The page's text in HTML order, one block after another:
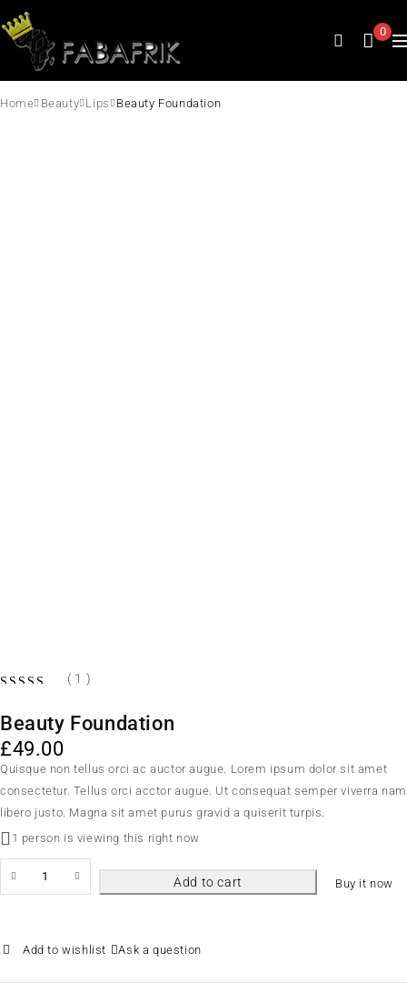
0
Home Beauty Lips Beauty Foundation
( 1 )
Beauty Foundation
£49.00
Quisque non tellus orci ac auctor augue. Lorem ipsum dolor sit amet
consectetur. Tellus orci acctor augue. Ut consequat semper viverra nam
libero justo. Magna sit amet purus gravid a quiserit turpis.
1 person is viewing this right now
Add to cart Buy it now
Ask a question